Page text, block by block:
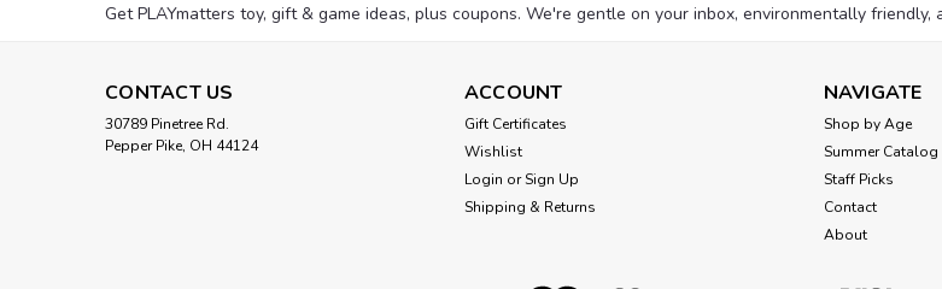
Get PLAYmatters toy, gift & game ideas, plus coupons. We're gentle on your inbox, environmentally
CONTACT US
30789 Pinetree Rd.
Pepper Pike, OH 44124
ACCOUNT
Gift Certificates
Wishlist
Login or Sign Up
Shipping & Returns
NAVIGATE
Shop by Age
Summer Catalog
Staff Picks
Contact
About